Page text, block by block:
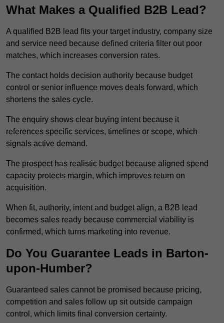
What Makes a Qualified B2B Lead?
A qualified B2B lead fits your target industry, company size
and service need because defined criteria filter out poor
matches, which increases conversion rates.
The contact holds decision authority because budget
control or senior influence moves deals forward, which
shortens the sales cycle.
The enquiry shows clear buying intent because it
references specific services, timelines or scope, which
signals active demand.
The prospect has realistic budget because aligned spend
capacity protects margin, which improves return on
acquisition.
When fit, authority, intent and budget align, a B2B lead
becomes sales ready because commercial viability is
confirmed, which turns marketing into revenue.
Do You Guarantee Leads in Barton-
upon-Humber?
Guaranteed sales cannot be promised because pricing,
competition and sales follow up sit outside campaign
control, which limits final conversion certainty.